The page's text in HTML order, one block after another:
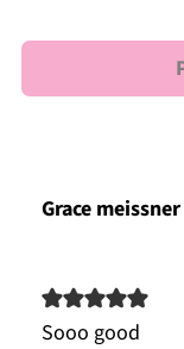
Grace meissner
Sooo good